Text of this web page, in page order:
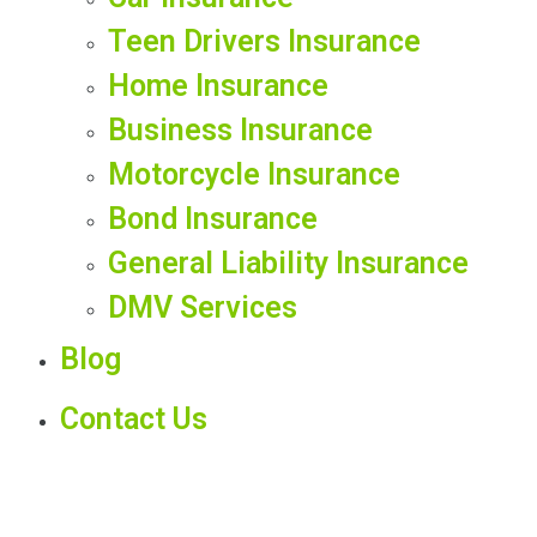
Teen Drivers Insurance
Home Insurance
Business Insurance
Motorcycle Insurance
Bond Insurance
General Liability Insurance
DMV Services
Blog
Contact Us